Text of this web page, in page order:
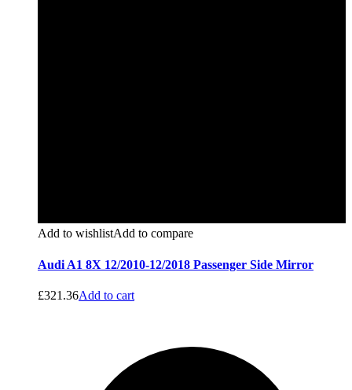
Add to wishlistAdd to compare
Audi A1 8X 12/2010-12/2018 Passenger Side Mirror
£321.36Add to cart